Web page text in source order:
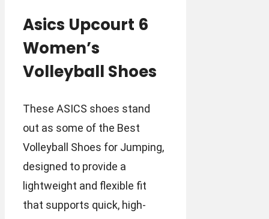
Asics Upcourt 6
Women’s
Volleyball Shoes
These ASICS shoes stand
out as some of the Best
Volleyball Shoes for Jumping,
designed to provide a
lightweight and flexible fit
that supports quick, high-